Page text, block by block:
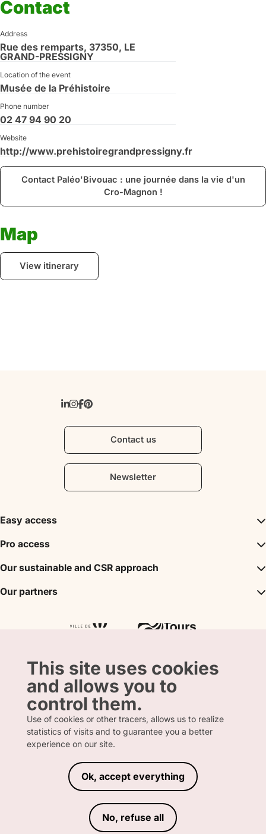
This site uses cookies
and allows you to
control them.
Use of cookies or other tracers, allows us to realize
statistics of visits and to guarantee you a better
experience on our site.
Ok, accept everything
No, refuse all
Contact
Address
Rue des remparts, 37350, LE
GRAND-PRESSIGNY
Location of the event
Musée de la Préhistoire
Phone number
02 47 94 90 20
Website
http://www.prehistoiregrandpressigny.fr
Contact Paléo'Bivouac : une journée dans la vie d'un
Cro-Magnon !
Map
View itinerary
Contact us
Newsletter
Easy access
Inspirations
Events
Tours City Pass
Pro access
DMC
Partner
Our sustainable and CSR approach
A sustainable tourism
Our partners
FRENCH ENGLISH
LEGAL INFORMATION
TERMS AND CONDITIONS OF SALE
ACCESSIBILITY DECLARATION